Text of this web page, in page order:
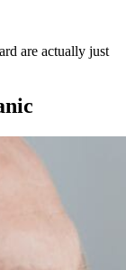
are actually just